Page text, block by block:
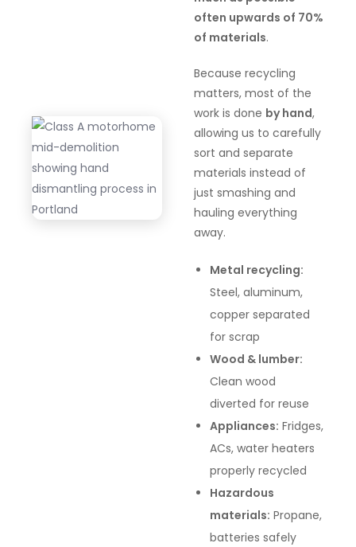
often upwards of 70%
of materials.
Because recycling
matters, most of the
work is done by hand,
allowing us to carefully
sort and separate
materials instead of
just smashing and
hauling everything
away.
Metal recycling:
Steel, aluminum,
copper separated
for scrap
Wood & lumber:
Clean wood
diverted for reuse
Appliances: Fridges,
ACs, water heaters
properly recycled
Hazardous
materials: Propane,
batteries safely